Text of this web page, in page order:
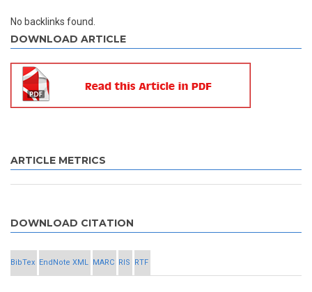
No backlinks found.
DOWNLOAD ARTICLE
ARTICLE METRICS
DOWNLOAD CITATION
BibTex EndNote XML MARC RIS RTF